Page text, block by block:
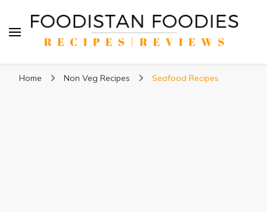
Home Non Veg Recipes Seafood Recipes